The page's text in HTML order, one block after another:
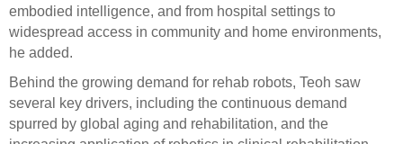
embodied intelligence, and from hospital settings to
widespread access in community and home environments,
he added.
Behind the growing demand for rehab robots, Teoh saw
several key drivers, including the continuous demand
spurred by global aging and rehabilitation, and the